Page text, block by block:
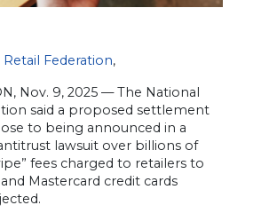
Federation,
Nov. 9, 2025 — The National
said a proposed settlement
to being announced in a
lawsuit over billions of
fees charged to retailers to
Mastercard credit cards